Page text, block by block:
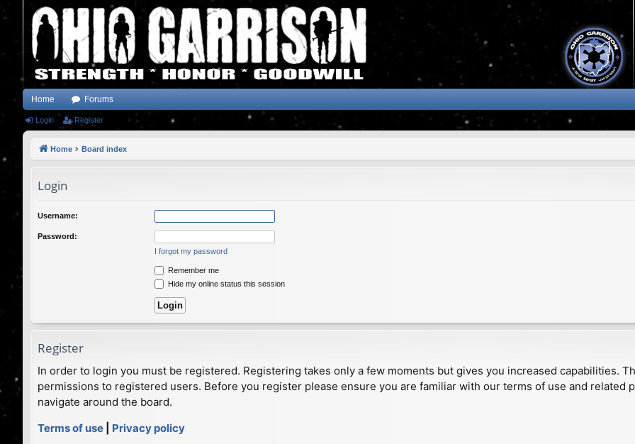
Home Forums
Login Register
Home Board index
Login
Username:
Password:
I forgot my password
Remember me
Hide my online status this session
Register
In order to login you must be registered. Registering takes only a few moments but gives you increased capabilities.
permissions to registered users. Before you register please ensure you are familiar with our terms of use and related
navigate around the board.
Terms of use
Privacy policy